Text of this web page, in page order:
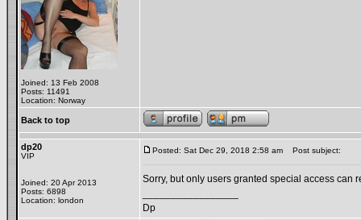
Joined: 13 Feb 2008
Posts: 11491
Location: Norway
Back to top
dp20
VIP
Joined: 20 Apr 2013
Posts: 6898
Location: london
Posted: Sat Dec 29, 2018 2:58 am Post subject:
Sorry, but only users granted special access can
Dp